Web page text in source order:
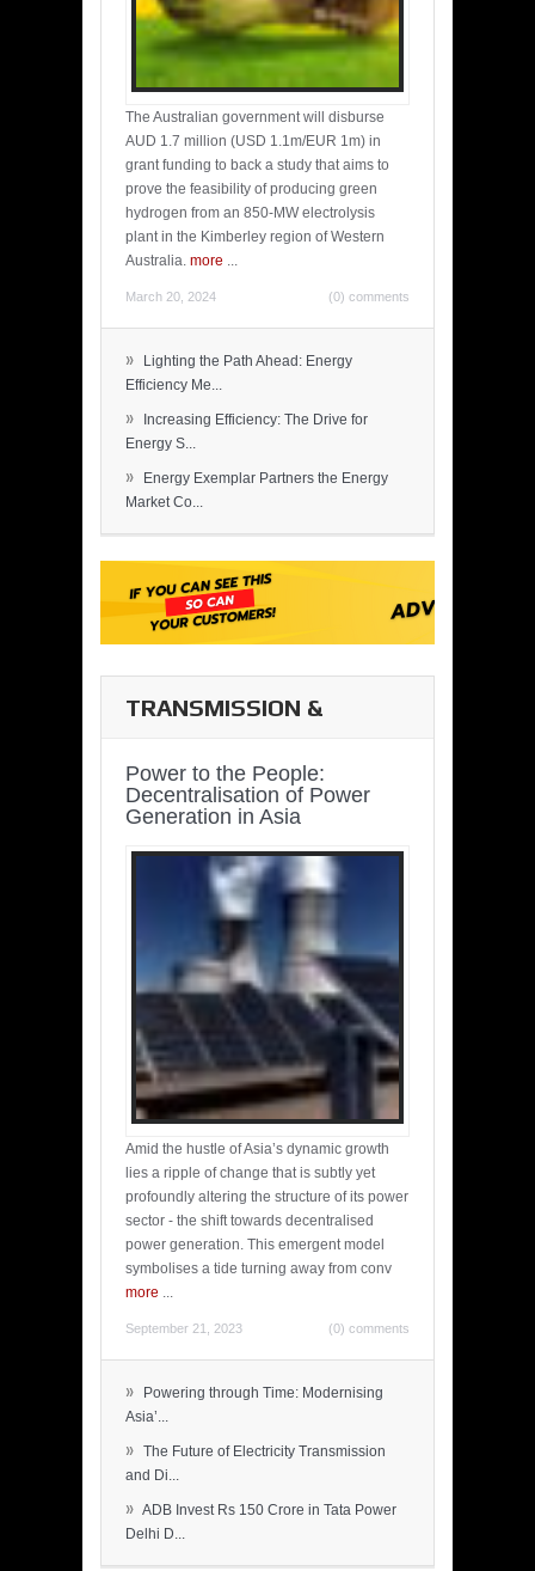
The Australian government will disburse
AUD 1.7 million (USD 1.1m/EUR 1m) in
grant funding to back a study that aims to
prove the feasibility of producing green
hydrogen from an 850-MW electrolysis
plant in the Kimberley region of Western
Australia. more ...
March 20, 2024 (0) comments
»
Lighting the Path Ahead: Energy
Efficiency Me...
»
Increasing Efficiency: The Drive for
Energy S...
»
Energy Exemplar Partners the Energy
Market Co...
TRANSMISSION &
Power to the People:
Decentralisation of Power
Generation in Asia
Amid the hustle of Asia’s dynamic growth
lies a ripple of change that is subtly yet
profoundly altering the structure of its power
sector - the shift towards decentralised
power generation. This emergent model
symbolises a tide turning away from conv
more ...
September 21, 2023 (0) comments
»
Powering through Time: Modernising
Asia’...
» The Future of Electricity Transmission
and Di...
» ADB Invest Rs 150 Crore in Tata Power
Delhi D...